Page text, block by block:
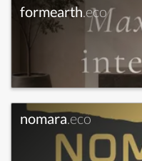
formearth.eco
nomara.eco